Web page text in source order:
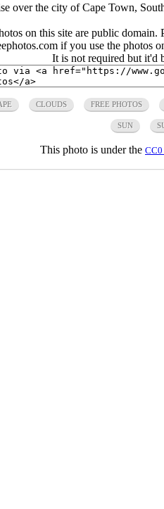
over the city of Cape Town,
on this site are public domain.
if you use the photos
It is not required but it'd
CLOUDS FREE PHOTOS
SUN
This photo is under the